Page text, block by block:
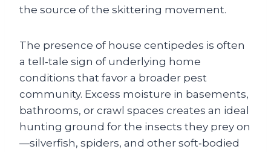
the source of the skittering movement.
The presence of house centipedes is often
a tell‑tale sign of underlying home
conditions that favor a broader pest
community. Excess moisture in basements,
bathrooms, or crawl spaces creates an ideal
hunting ground for the insects they prey on
—silverfish, spiders, and other soft‑bodied